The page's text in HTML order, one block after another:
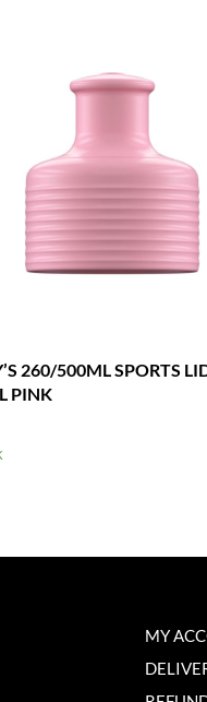
260/500ML SPORTS
PINK
MY